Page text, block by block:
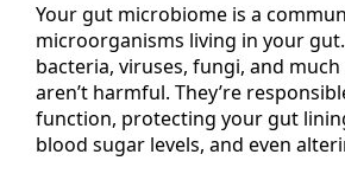
Your gut microbiome is a
microorganisms living in your
bacteria, viruses, fungi, and
aren’t harmful. They’re
function, protecting your gut
blood sugar levels, and even